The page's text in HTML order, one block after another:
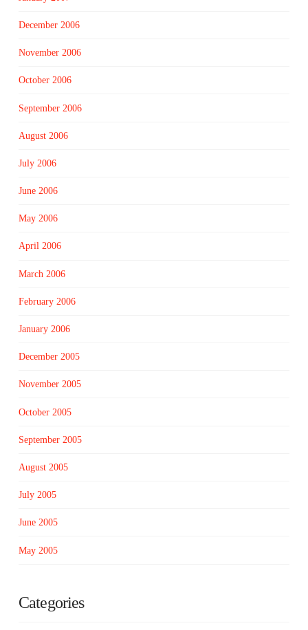
December 2006
November 2006
October 2006
September 2006
August 2006
July 2006
June 2006
May 2006
April 2006
March 2006
February 2006
January 2006
December 2005
November 2005
October 2005
September 2005
August 2005
July 2005
June 2005
May 2005
Categories